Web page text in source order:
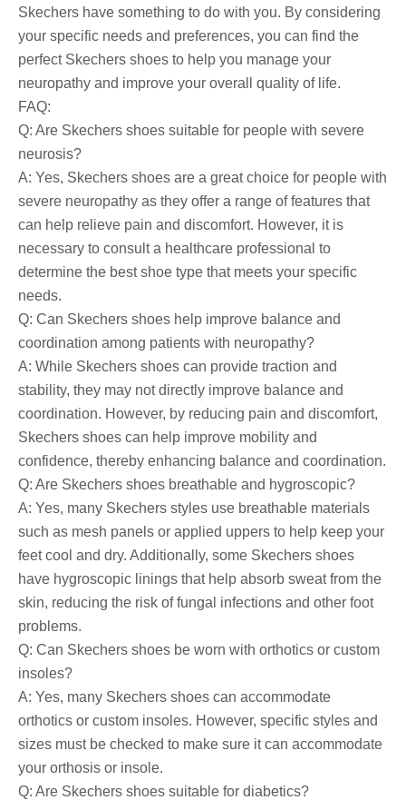
Skechers have something to do with you. By considering
your specific needs and preferences, you can find the
perfect Skechers shoes to help you manage your
neuropathy and improve your overall quality of life.
FAQ:
Q: Are Skechers shoes suitable for people with severe
neurosis?
A: Yes, Skechers shoes are a great choice for people with
severe neuropathy as they offer a range of features that
can help relieve pain and discomfort. However, it is
necessary to consult a healthcare professional to
determine the best shoe type that meets your specific
needs.
Q: Can Skechers shoes help improve balance and
coordination among patients with neuropathy?
A: While Skechers shoes can provide traction and
stability, they may not directly improve balance and
coordination. However, by reducing pain and discomfort,
Skechers shoes can help improve mobility and
confidence, thereby enhancing balance and coordination.
Q: Are Skechers shoes breathable and hygroscopic?
A: Yes, many Skechers styles use breathable materials
such as mesh panels or applied uppers to help keep your
feet cool and dry. Additionally, some Skechers shoes
have hygroscopic linings that help absorb sweat from the
skin, reducing the risk of fungal infections and other foot
problems.
Q: Can Skechers shoes be worn with orthotics or custom
insoles?
A: Yes, many Skechers shoes can accommodate
orthotics or custom insoles. However, specific styles and
sizes must be checked to make sure it can accommodate
your orthosis or insole.
Q: Are Skechers shoes suitable for diabetics?